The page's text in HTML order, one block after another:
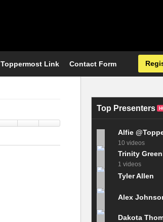
Toppermost Link Contact Form
Top Presenters
Alfie
10 videos
Trinity Green
1 videos
Tyler Allen
Alex
Dakota